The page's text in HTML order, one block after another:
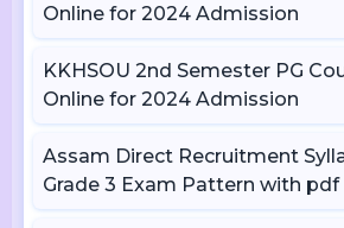
Online for 2024 Admission
KKHSOU 2nd Semester PG
Online for 2024 Admission
Assam Direct Recruitment
Grade 3 Exam Pattern with pdf